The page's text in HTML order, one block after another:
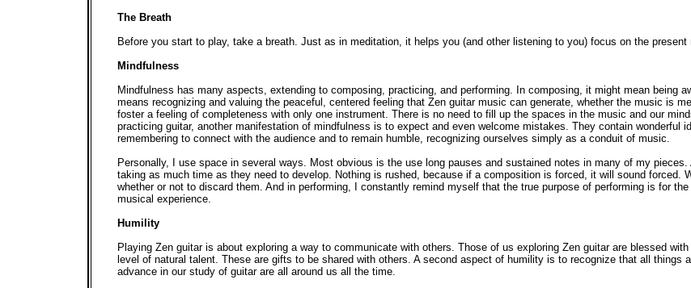
The Breath
Before you start to play, take a breath. Just as in meditation, it helps you (and other listening to you) focus on the
Mindfulness
Mindfulness has many aspects, extending to composing, practicing, and performing. In composing, it might mean being
means recognizing and valuing the peaceful, centered feeling that Zen guitar music can generate, whether the music is
foster a feeling of completeness with only one instrument. There is no need to fill up the spaces in the music and our
practicing guitar, another manifestation of mindfulness is to expect and even welcome mistakes. They contain wonderful
remembering to connect with the audience and to remain humble, recognizing ourselves simply as a conduit of music.
Personally, I use space in several ways. Most obvious is the use long pauses and sustained notes in many of my
taking as much time as they need to develop. Nothing is rushed, because if a composition is forced, it will sound forced.
whether or not to discard them. And in performing, I constantly remind myself that the true purpose of performing is for
musical experience.
Humility
Playing Zen guitar is about exploring a way to communicate with others. Those of us exploring Zen guitar are blessed
level of natural talent. These are gifts to be shared with others. A second aspect of humility is to recognize that all things
advance in our study of guitar are all around us all the time.